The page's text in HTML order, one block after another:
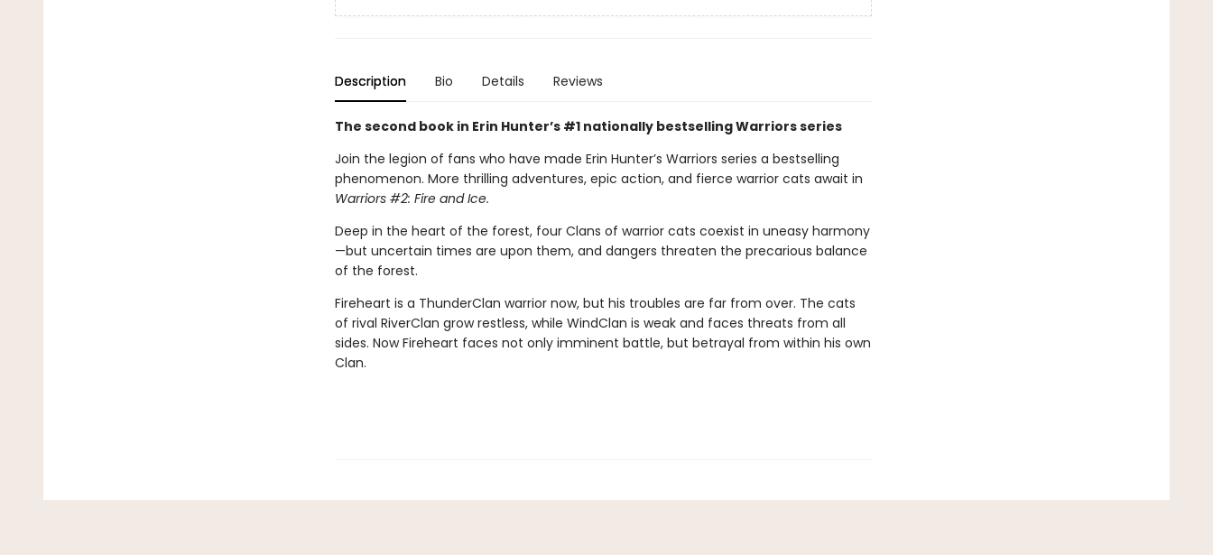
Description Bio Details Reviews
The second book in Erin Hunter’s #1 nationally bestselling Warriors series
Join the legion of fans who have made Erin Hunter’s Warriors series a bestselling
phenomenon. More thrilling adventures, epic action, and fierce warrior cats await in
Warriors #2: Fire and Ice.
Deep in the heart of the forest, four Clans of warrior cats coexist in uneasy harmony
—but uncertain times are upon them, and dangers threaten the precarious balance
of the forest.
Fireheart is a ThunderClan warrior now, but his troubles are far from over. The cats
of rival RiverClan grow restless, while WindClan is weak and faces threats from all
sides. Now Fireheart faces not only imminent battle, but betrayal from within his own
Clan.